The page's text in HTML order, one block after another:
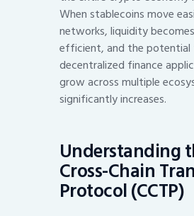
When stablecoins move
networks, liquidity
efficient, and the
decentralized finance
grow across multiple
significantly increases.
Understanding
Cross-Chain
Protocol (CCTP)